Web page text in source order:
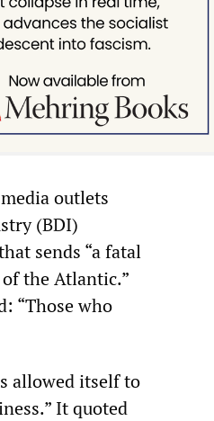
outlets
(BDI)
sends “a fatal
the Atlantic.”
“Those who
allowed itself to
It quoted